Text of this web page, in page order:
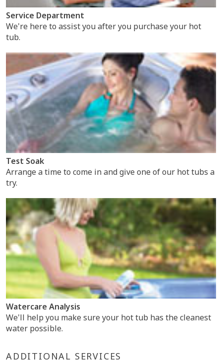
Service Department
We're here to assist you after you purchase your hot
tub.
Test Soak
Arrange a time to come in and give one of our hot tubs a
try.
Watercare Analysis
We'll help you make sure your hot tub has the cleanest
water possible.
ADDITIONAL SERVICES